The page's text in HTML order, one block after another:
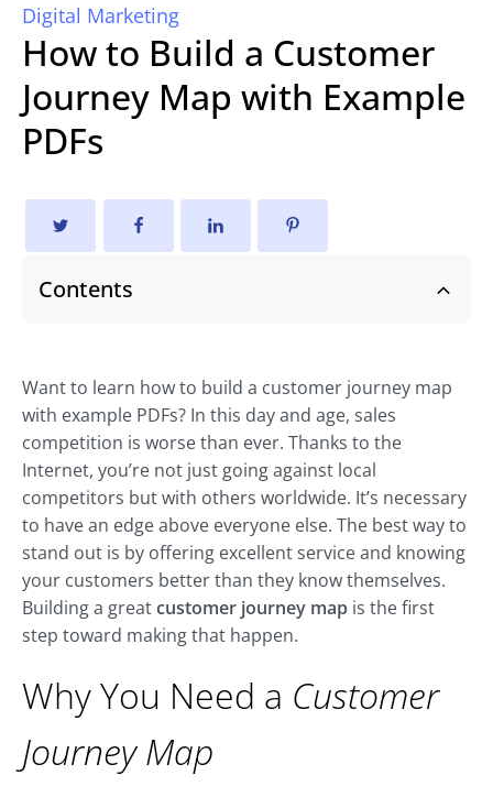
Digital Marketing
How to Build a Customer
Journey Map with Example
PDFs
Contents
Want to learn how to build a customer journey map
with example PDFs? In this day and age, sales
competition is worse than ever. Thanks to the
Internet, you’re not just going against local
competitors but with others worldwide. It’s necessary
to have an edge above everyone else. The best way to
stand out is by offering excellent service and knowing
your customers better than they know themselves.
Building a greatcustomer journey map is the first
step toward making that happen.
Why You Need a Customer
Journey Map